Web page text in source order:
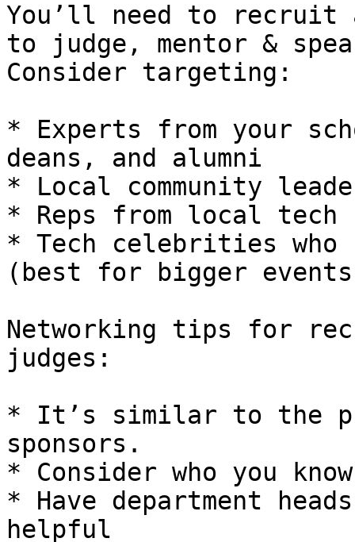
You’ll need to
to judge, mentor &
Consider targeting:
* Experts from your
deans, and alumni
* Local community
* Reps from local tech
* Tech celebrities who
(best for bigger
Networking tips for
judges:
* It’s similar to the
sponsors.
* Consider who you
* Have department
helpful